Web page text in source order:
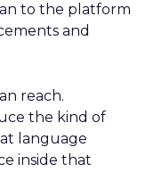
to the platform
and
reach.
the kind of
language
inside that